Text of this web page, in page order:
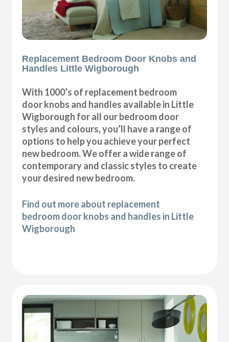
Replacement Bedroom Door Knobs and
Handles Little Wigborough
With 1000’s of replacement bedroom
door knobs and handles available in Little
Wigborough for all our bedroom door
styles and colours, you’ll have a range of
options to help you achieve your perfect
new bedroom. We offer a wide range of
contemporary and classic styles to create
your desired new bedroom.
Find out more about replacement
bedroom door knobs and handles in Little
Wigborough